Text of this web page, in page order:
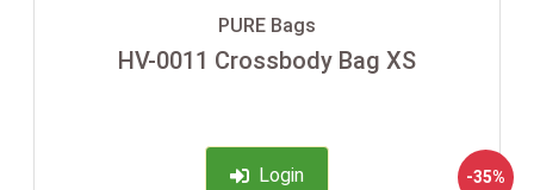
PURE Bags
HV-0011 Crossbody Bag XS
Login -35%